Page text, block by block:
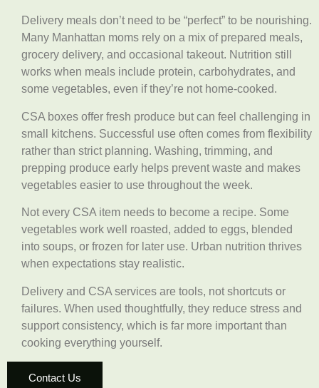
Delivery meals don’t need to be “perfect” to be nourishing.
Many Manhattan moms rely on a mix of prepared meals,
grocery delivery, and occasional takeout. Nutrition still
works when meals include protein, carbohydrates, and
some vegetables, even if they’re not home-cooked.
CSA boxes offer fresh produce but can feel challenging in
small kitchens. Successful use often comes from flexibility
rather than strict planning. Washing, trimming, and
prepping produce early helps prevent waste and makes
vegetables easier to use throughout the week.
Not every CSA item needs to become a recipe. Some
vegetables work well roasted, added to eggs, blended
into soups, or frozen for later use. Urban nutrition thrives
when expectations stay realistic.
Delivery and CSA services are tools, not shortcuts or
failures. When used thoughtfully, they reduce stress and
support consistency, which is far more important than
cooking everything yourself.
Contact Us